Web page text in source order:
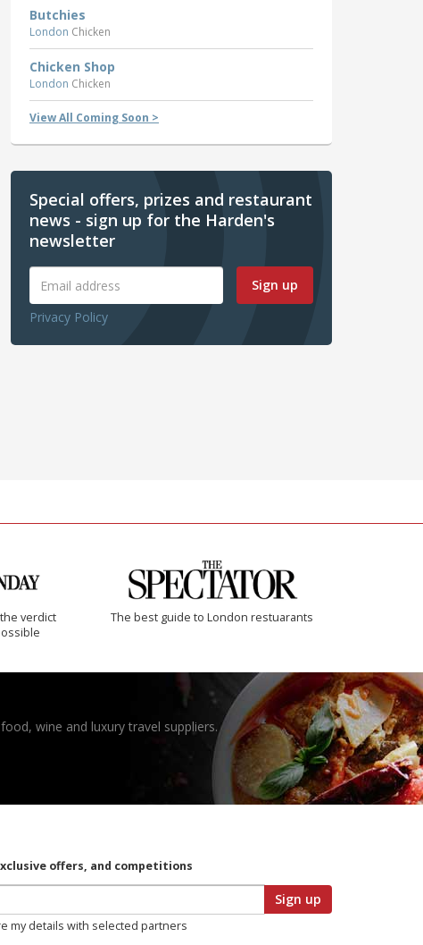
Butchies
London Chicken
Chicken Shop
London Chicken
View All Coming Soon >
Special offers, prizes and restaurant
news - sign up for the Harden's
newsletter
Sign up
Privacy Policy
verdict
The best guide to London restuarants
wine and luxury travel suppliers.
offers, and competitions
Sign up
my details with selected partners